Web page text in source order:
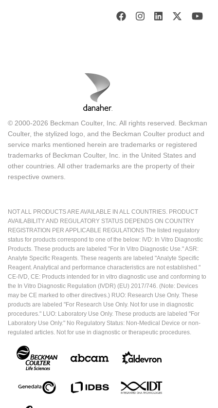
© 2000-2026 Beckman Coulter, Inc. All rights reserved. Beckman
Coulter, the stylized logo, and the Beckman Coulter product and
service marks mentioned herein are trademarks or registered
trademarks of Beckman Coulter, Inc. in the United States and
other countries. All other trademarks are the property of their
respective owners.
NOT ALL PRODUCTS ARE AVAILABLE IN ALL COUNTRIES. PRODUCT
AVAILABILITY AND REGULATORY STATUS DEPENDS ON COUNTRY
REGISTRATION PER APPLICABLE REGULATIONS The listed regulatory
status for products correspond to one of the below: IVD: In Vitro Diagnostic
Products. These products are labeled "For In Vitro Diagnostic Use." ASR:
Analyte Specific Reagents. These reagents are labeled "Analyte Specific
Reagent. Analytical and performance characteristics are not established."
CE-IVD, CE: Products intended for in vitro diagnostic use and conforming to
the In Vitro Diagnostic Regulation (IVDR) (EU) 2017/746. (Note: Devices
may be CE marked to other directives.) RUO: Research Use Only. These
products are labeled "For Research Use Only. Not for use in diagnostic
procedures." LUO: Laboratory Use Only. These products are labeled "For
Laboratory Use Only." No Regulatory Status: Non-Medical Device or non-
regulated articles. Not for use in diagnostic or therapeutic procedures.